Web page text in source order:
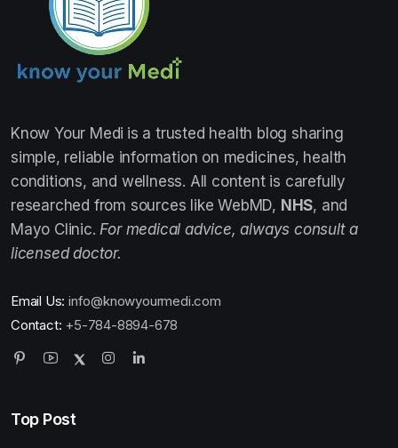
Know Your Medi is a trusted health blog sharing
simple, reliable information on medicines, health
conditions, and wellness. All content is carefully
researched from sources like WebMD, NHS, and
Mayo Clinic. For medical advice, always consult a
licensed doctor.
Email Us: info@knowyourmedi.com
Contact: +5-784-8894-678
Top Post